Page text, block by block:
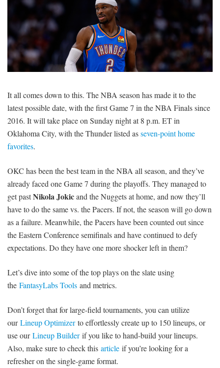
PICKLABS
OFFERS
SIGNUP LOGIN
It all comes down to this. The NBA season has made it to the
latest possible date, with the first Game 7 in the NBA Finals since
2016. It will take place on Sunday night at 8 p.m. ET in
Oklahoma City, with the Thunder listed asseven-point home
favorites.
OKC has been the best team in the NBA all season, and they’ve
already faced one Game 7 during the playoffs. They managed to
get pastNikola Jokicand the Nuggets at home, and now they’ll
have to do the same vs. the Pacers. If not, the season will go down
as a failure. Meanwhile, the Pacers have been counted out since
the Eastern Conference semifinals and have continued to defy
expectations. Do they have one more shocker left in them?
Let’s dive into some of the top plays on the slate using
the FantasyLabs Tools and metrics.
Don’t forget that for large-field tournaments, you can utilize
ourLineup Optimizerto effortlessly create up to 150 lineups, or
use ourLineup Builderif you like to hand-build your lineups.
Also, make sure to check this article if you’re looking for a
refresher on the single-game format.